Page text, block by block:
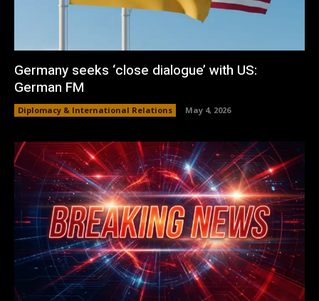
Germany seeks ‘close dialogue’ with US:
German FM
Diplomacy & International Relations May 4, 2026